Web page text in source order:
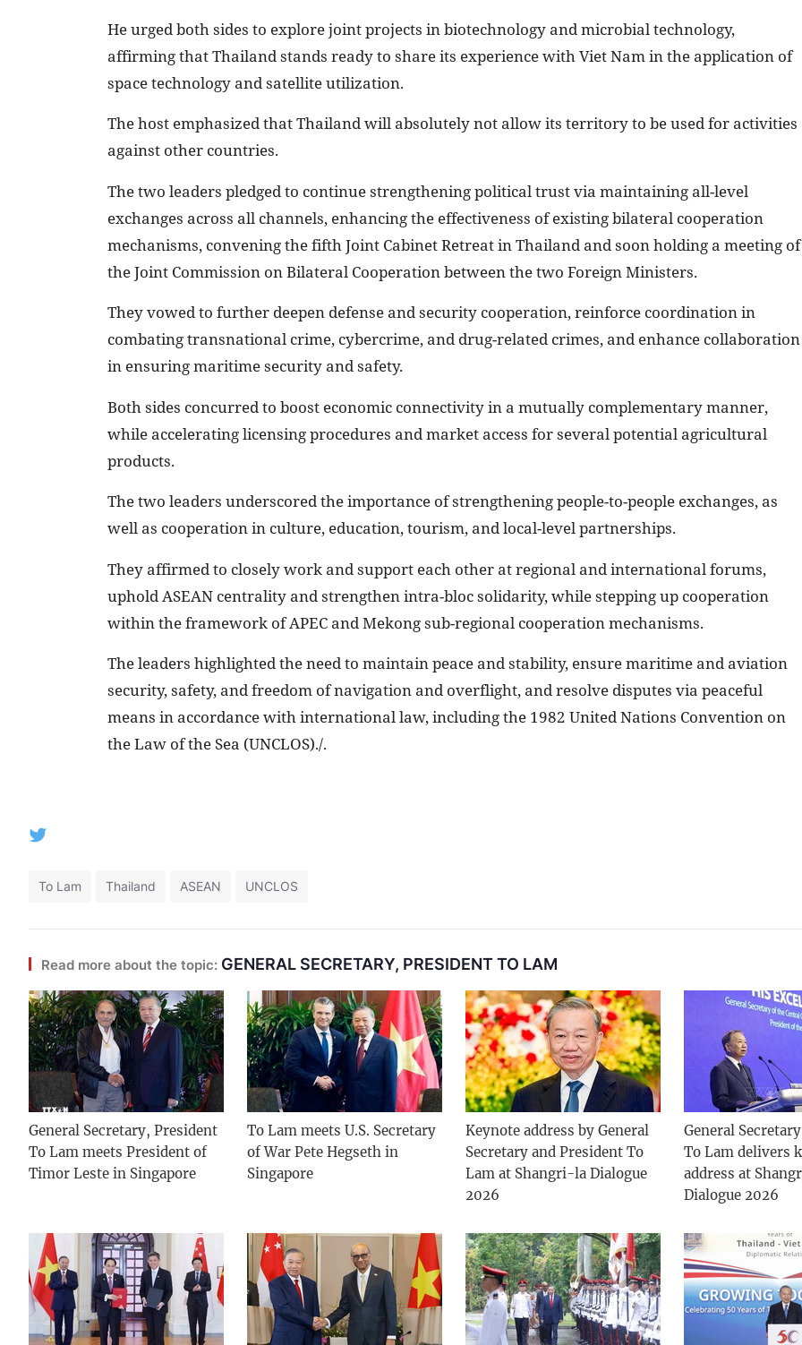
He urged both sides to explore joint projects in biotechnology and microbial technology,
affirming that Thailand stands ready to share its experience with Viet Nam in the application of
space technology and satellite utilization.
The host emphasized that Thailand will absolutely not allow its territory to be used for activities
against other countries.
The two leaders pledged to continue strengthening political trust via maintaining all-level
exchanges across all channels, enhancing the effectiveness of existing bilateral cooperation
mechanisms, convening the fifth Joint Cabinet Retreat in Thailand and soon holding a meeting of
the Joint Commission on Bilateral Cooperation between the two Foreign Ministers.
They vowed to further deepen defense and security cooperation, reinforce coordination in
combating transnational crime, cybercrime, and drug-related crimes, and enhance collaboration
in ensuring maritime security and safety.
Both sides concurred to boost economic connectivity in a mutually complementary manner,
while accelerating licensing procedures and market access for several potential agricultural
products.
The two leaders underscored the importance of strengthening people-to-people exchanges, as
well as cooperation in culture, education, tourism, and local-level partnerships.
They affirmed to closely work and support each other at regional and international forums,
uphold ASEAN centrality and strengthen intra-bloc solidarity, while stepping up cooperation
within the framework of APEC and Mekong sub-regional cooperation mechanisms.
The leaders highlighted the need to maintain peace and stability, ensure maritime and aviation
security, safety, and freedom of navigation and overflight, and resolve disputes via peaceful
means in accordance with international law, including the 1982 United Nations Convention on
the Law of the Sea (UNCLOS)./.
To Lam Thailand ASEAN UNCLOS
Read more about the topic: GENERAL SECRETARY, PRESIDENT TO LAM
General Secretary, President
To Lam meets President of
Timor Leste in Singapore
To Lam meets U.S. Secretary
of War Pete Hegseth in
Singapore
Keynote address by General
Secretary and President To
Lam at Shangri-la Dialogue
2026
General
To Lam delivers
address at
Dialogue 2026